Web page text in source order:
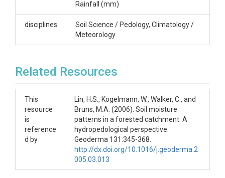
Contact
814-865-6726 henry.lin@psu.edu
Subtitle
Level 1 - Quality Controlled Data
SUBJECTS
Rainfall (mm)
disciplines
Soil Science / Pedology, Climatology /
Meteorology
Related Resources
This
resource
is
reference
d by
Lin, H.S., Kogelmann, W., Walker, C., and
Bruns, M.A. (2006). Soil moisture
patterns in a forested catchment: A
hydropedological perspective.
Geoderma 131:345-368.
http://dx.doi.org/10.1016/j.geoderma.2
005.03.013